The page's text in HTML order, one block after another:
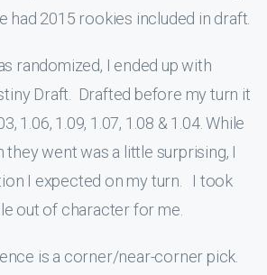
had 2015 rookies included in draft.
randomized, I ended up with
Draft. Drafted before my turn it
1.06, 1.09, 1.07, 1.08 & 1.04. While
went was a little surprising, I
I expected on my turn. I took
out of character for me.
is a corner/near-corner pick.